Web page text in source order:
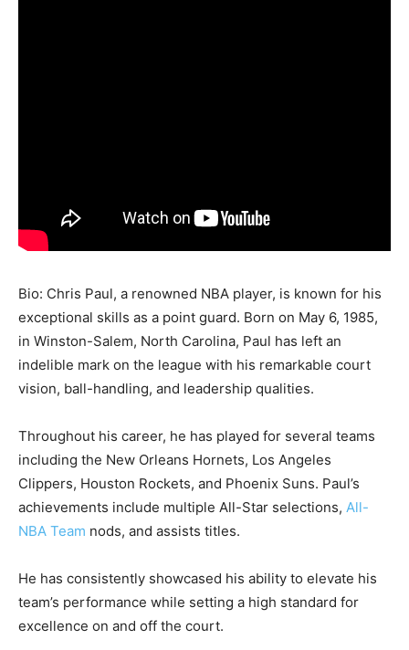
Bio: Chris Paul, a renowned NBA player, is known for his
exceptional skills as a point guard. Born on May 6, 1985,
in Winston-Salem, North Carolina, Paul has left an
indelible mark on the league with his remarkable court
vision, ball-handling, and leadership qualities.
Throughout his career, he has played for several teams
including the New Orleans Hornets, Los Angeles
Clippers, Houston Rockets, and Phoenix Suns. Paul’s
achievements include multiple All-Star selections, All-
NBA Team nods, and assists titles.
He has consistently showcased his ability to elevate his
team’s performance while setting a high standard for
excellence on and off the court.